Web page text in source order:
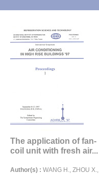
The application of fan-
coil unit with fresh air...
Author(s) : WANG H., ZHOU X.,